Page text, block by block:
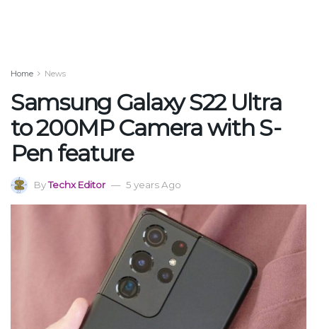
Home News
Samsung Galaxy S22 Ultra
to 200MP Camera with S-
Pen feature
ByTechx Editor 5 years Ago